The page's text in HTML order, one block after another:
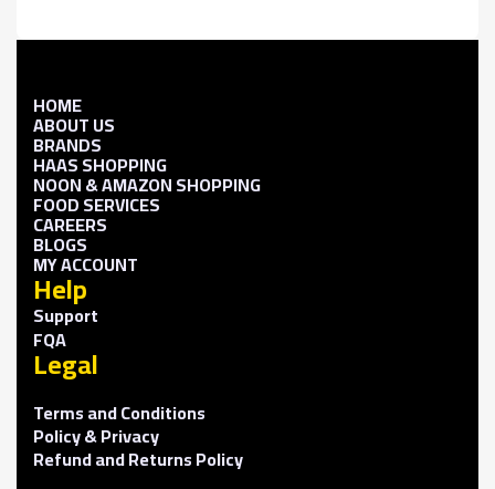
HOME
ABOUT US
BRANDS
HAAS SHOPPING
NOON & AMAZON SHOPPING
FOOD SERVICES
CAREERS
BLOGS
MY ACCOUNT
Help
Support
FQA
Legal
Terms and Conditions
Policy & Privacy
Refund and Returns Policy